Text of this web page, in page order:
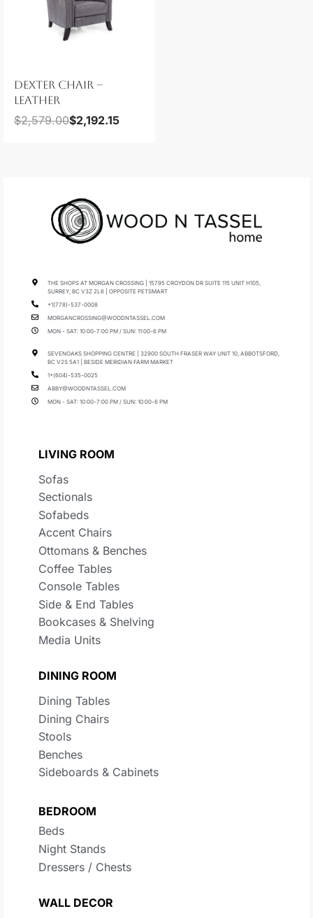
DEXTER CHAIR –
LEATHER
$2,579.00$2,192.15
THE SHOPS AT MORGAN CROSSING | 15795 CROYDON DR SUITE 115 UNIT H105,
SURREY, BC V3Z 2L6 | OPPOSITE PETSMART
+1(778)-537-0008
MORGANCROSSING@WOODNTASSEL.COM
MON - SAT: 10:00-7:00 PM / SUN: 11:00-6 PM
SEVENOAKS SHOPPING CENTRE | 32900 SOUTH FRASER WAY UNIT 10, ABBOTSFORD,
BC V2S 5A1 | BESIDE MERIDIAN FARM MARKET
1+(604)-535-0025
ABBY@WOODNTASSEL.COM
MON - SAT: 10:00-7:00 PM / SUN: 10:00-6 PM
LIVING ROOM
Sofas
Sectionals
Sofabeds
Accent Chairs
Ottomans & Benches
Coffee Tables
Console Tables
Side & End Tables
Bookcases & Shelving
Media Units
DINING ROOM
Dining Tables
Dining Chairs
Stools
Benches
Sideboards & Cabinets
BEDROOM
Beds
Night Stands
Dressers / Chests
WALL DECOR